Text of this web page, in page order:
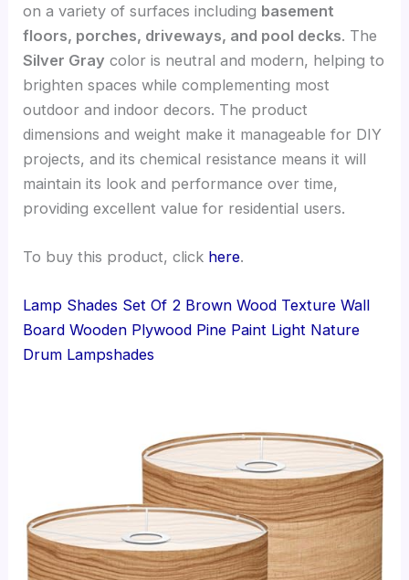
on a variety of surfaces including basement
floors, porches, driveways, and pool decks. The
Silver Gray color is neutral and modern, helping to
brighten spaces while complementing most
outdoor and indoor decors. The product
dimensions and weight make it manageable for DIY
projects, and its chemical resistance means it will
maintain its look and performance over time,
providing excellent value for residential users.
To buy this product, click here.
Lamp Shades Set Of 2 Brown Wood Texture Wall
Board Wooden Plywood Pine Paint Light Nature
Drum Lampshades